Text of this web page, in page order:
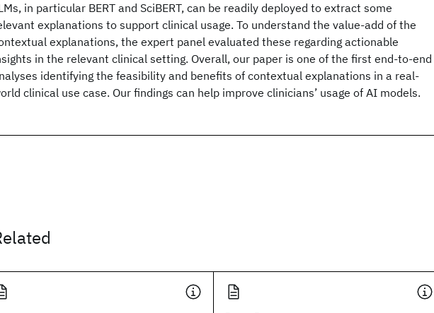
in particular BERT and SciBERT, can be readily deployed to extract some
explanations to support clinical usage. To understand the value-add of the
explanations, the expert panel evaluated these regarding actionable
in the relevant clinical setting. Overall, our paper is one of the first end-to-end
identifying the feasibility and benefits of contextual explanations in a real-
clinical use case. Our findings can help improve clinicians’ usage of AI models.